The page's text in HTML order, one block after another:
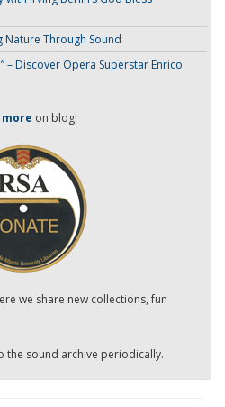
Nature Through Sound
– Discover Opera Superstar Enrico
more on blog!
we share new collections, fun
the sound archive periodically.